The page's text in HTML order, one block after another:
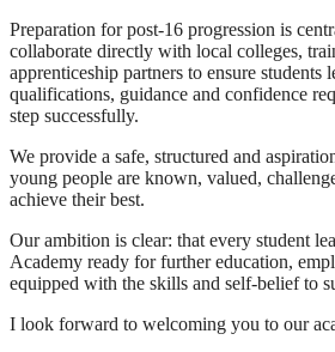
Preparation for post-16 progression is
collaborate directly with local colleges,
apprenticeship partners to ensure students
qualifications, guidance and confidence
step successfully.
We provide a safe, structured and
young people are known, valued,
achieve their best.
Our ambition is clear: that every student
Academy ready for further education,
equipped with the skills and self-belief to
I look forward to welcoming you to our